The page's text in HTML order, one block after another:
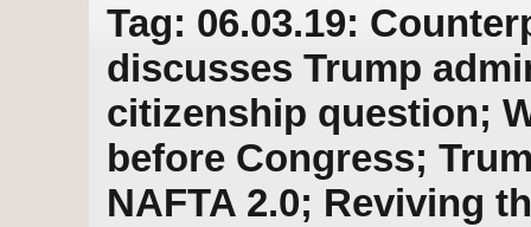
Tag: 06.03.19:
discusses Trump
citizenship question;
before Congress;
NAFTA 2.0; Reviving